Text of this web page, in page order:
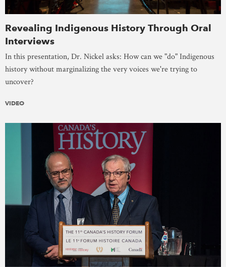
Revealing Indigenous History Through Oral
Interviews
In this presentation, Dr. Nickel asks: How can we "do" Indigenous
history without marginalizing the very voices we're trying to
uncover?
VIDEO